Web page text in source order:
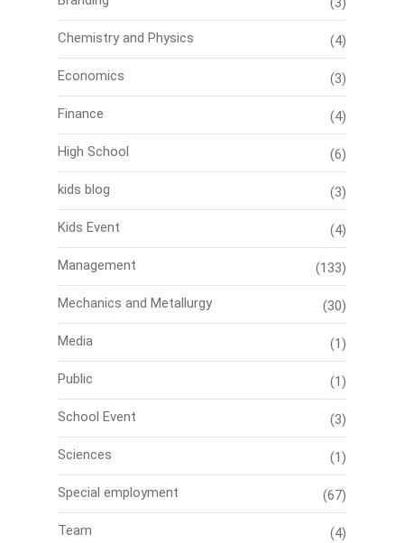
Chemistry and Physics (4)
Economics (3)
Finance (4)
High School (6)
kids blog (3)
Kids Event (4)
Management (133)
Mechanics and Metallurgy (30)
Media (1)
Public (1)
School Event (3)
Sciences (1)
Special employment (67)
Team (4)